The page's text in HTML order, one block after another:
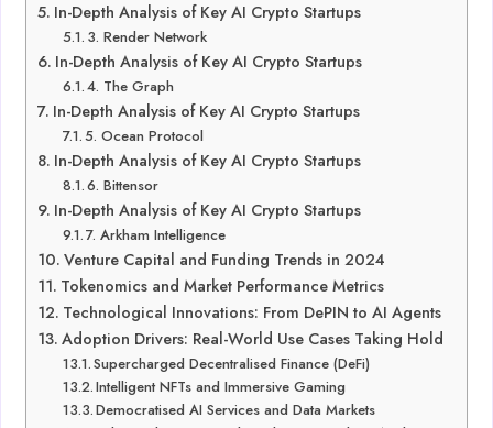
In-Depth Analysis of Key AI Crypto Startups
3. Render Network
In-Depth Analysis of Key AI Crypto Startups
4. The Graph
In-Depth Analysis of Key AI Crypto Startups
5. Ocean Protocol
In-Depth Analysis of Key AI Crypto Startups
6. Bittensor
In-Depth Analysis of Key AI Crypto Startups
7. Arkham Intelligence
Venture Capital and Funding Trends in 2024
Tokenomics and Market Performance Metrics
Technological Innovations: From DePIN to AI Agents
Adoption Drivers: Real-World Use Cases Taking Hold
Supercharged Decentralised Finance (DeFi)
Intelligent NFTs and Immersive Gaming
Democratised AI Services and Data Markets